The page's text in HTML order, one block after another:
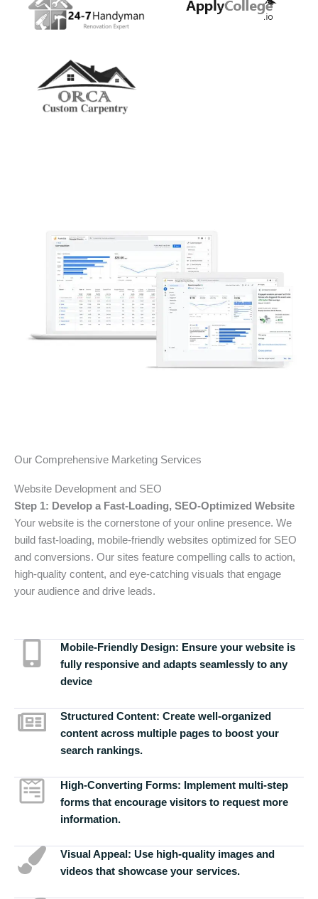
Our Comprehensive Marketing Services
Website Development and SEO
Step 1: Develop a Fast-Loading, SEO-Optimized Website
Your website is the cornerstone of your online presence. We
build fast-loading, mobile-friendly websites optimized for SEO
and conversions. Our sites feature compelling calls to action,
high-quality content, and eye-catching visuals that engage
your audience and drive leads.
Mobile-Friendly Design: Ensure your website is
fully responsive and adapts seamlessly to any
device
Structured Content: Create well-organized
content across multiple pages to boost your
search rankings.
High-Converting Forms: Implement multi-step
forms that encourage visitors to request more
information.
Visual Appeal: Use high-quality images and
videos that showcase your services.